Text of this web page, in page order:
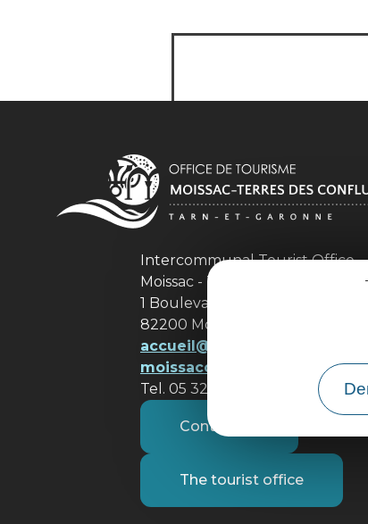
Intercommunal Tourist Office
Moissac - Terres des
1 Boulevard de Brienne
82200 Moissac
accueil@ tourisme-
moissacconfluences.fr
Tel. 05 32 09 69 36
Contact us
The tourist office